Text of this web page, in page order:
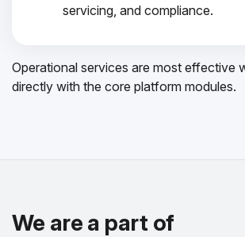
servicing, and compliance.
Operational services are most effective
directly with the core platform modules.
We are a part of